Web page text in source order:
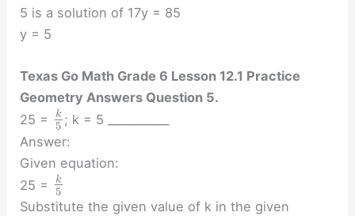
5 is a solution of 17y = 85
y = 5
Texas Go Math Grade 6 Lesson 12.1 Practice
Geometry Answers Question 5.
25 =
k
5 ; k = 5 ___________
Answer:
Given equation:
25 =
k
5
Substitute the given value of k in the given